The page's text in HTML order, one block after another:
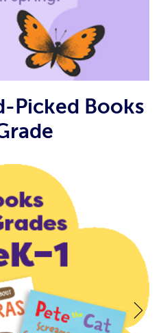
Picked Books